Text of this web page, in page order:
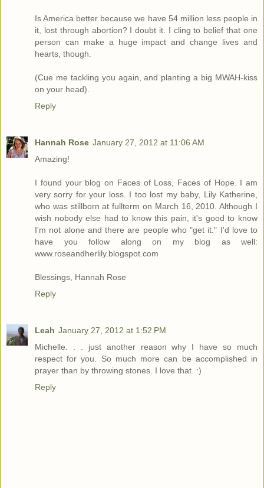
Is America better because we have 54 million less people in
it, lost through abortion? I doubt it. I cling to belief that one
person can make a huge impact and change lives and
hearts, though.
(Cue me tackling you again, and planting a big MWAH-kiss
on your head).
Reply
Hannah Rose January 27, 2012 at 11:06 AM
Amazing!
I found your blog on Faces of Loss, Faces of Hope. I am
very sorry for your loss. I too lost my baby, Lily Katherine,
who was stillborn at fullterm on March 16, 2010. Although I
wish nobody else had to know this pain, it's good to know
I'm not alone and there are people who "get it." I'd love to
have you follow along on my blog as well:
www.roseandherlily.blogspot.com
Blessings, Hannah Rose
Reply
Leah January 27, 2012 at 1:52 PM
Michelle. . . just another reason why I have so much
respect for you. So much more can be accomplished in
prayer than by throwing stones. I love that. :)
Reply